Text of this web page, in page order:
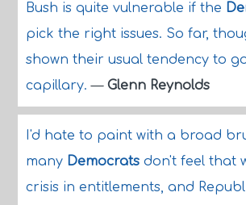
Bush is quite vulnerable if the
pick the right issues. So far,
shown their usual tendency to
capillary.— Glenn Reynolds
I'd hate to paint with a broad
many Democratsdon't feel that
crisis in entitlements, and